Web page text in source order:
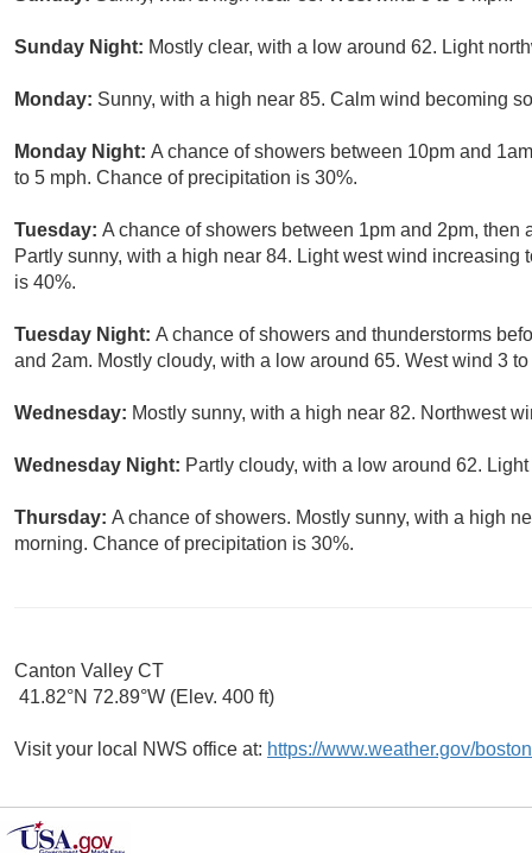
Sunday Night: Mostly clear, with a low around 62. Light
Monday: Sunny, with a high near 85. Calm wind becoming
Monday Night: A chance of showers between 10pm and
to 5 mph. Chance of precipitation is 30%.
Tuesday: A chance of showers between 1pm and 2pm,
Partly sunny, with a high near 84. Light west wind
is 40%.
Tuesday Night: A chance of showers and thunderstorms
and 2am. Mostly cloudy, with a low around 65. West wind 3
Wednesday: Mostly sunny, with a high near 82. Northwest
Wednesday Night: Partly cloudy, with a low around 62.
Thursday: A chance of showers. Mostly sunny, with a high
morning. Chance of precipitation is 30%.
Canton Valley CT
41.82°N 72.89°W (Elev. 400 ft)
Visit your local NWS office at: https://www.weather.gov/boston